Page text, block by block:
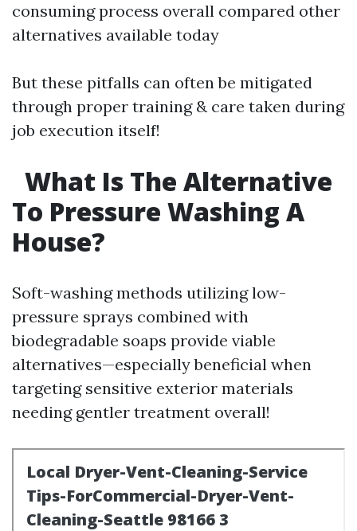
consuming process overall compared other
alternatives available today
But these pitfalls can often be mitigated
through proper training & care taken during
job execution itself!
What Is The Alternative
To Pressure Washing A
House?
Soft-washing methods utilizing low-
pressure sprays combined with
biodegradable soaps provide viable
alternatives—especially beneficial when
targeting sensitive exterior materials
needing gentler treatment overall!